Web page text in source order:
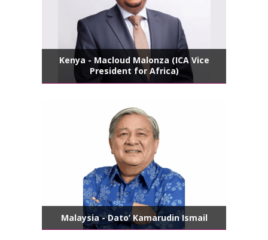
Kenya - Macloud Malonza (ICA Vice
President for Africa)
Malaysia - Dato’ Kamarudin Ismail